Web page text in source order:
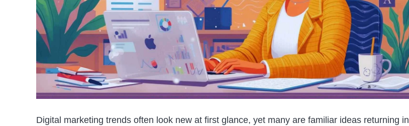
Digital marketing trends often look new at first glance, yet many are familiar ideas returning in